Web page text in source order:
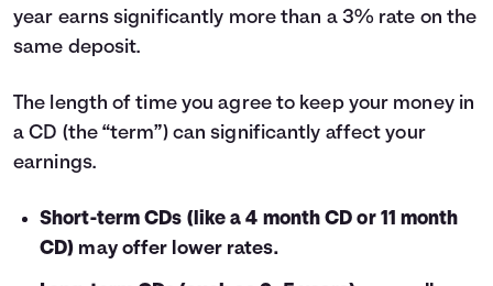
year earns significantly more than a 3% rate on the
same deposit.
The length of time you agree to keep your money in
a CD (the “term”) can significantly affect your
earnings.
Short-term CDs (like a 4 month CD or 11 month
CD) may offer lower rates.